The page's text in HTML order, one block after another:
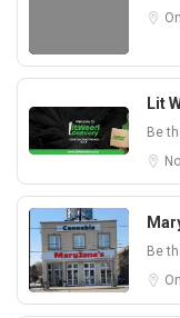
Lit
Be
Be